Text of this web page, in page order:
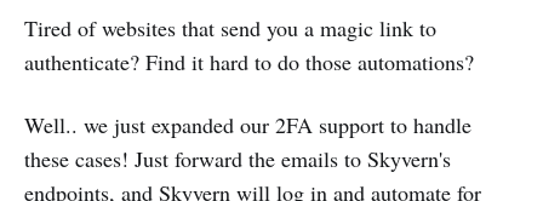
Tired of websites that send you a magic link to
authenticate? Find it hard to do those automations?
Well.. we just expanded our 2FA support to handle
these cases! Just forward the emails to Skyvern's
endpoints, and Skyvern will log in and automate for